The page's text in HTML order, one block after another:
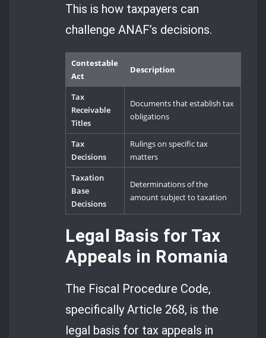
This is how taxpayers can
challenge ANAF’s decisions.
Contestable
Act
Description
Tax
Receivable
Titles
Documents that establish tax
obligations
Tax
Decisions
Rulings on specific tax
matters
Taxation
Base
Decisions
Determinations of the
amount subject to taxation
Legal Basis for Tax
Appeals in Romania
The Fiscal Procedure Code,
specifically Article 268, is the
legal basis for tax appeals in